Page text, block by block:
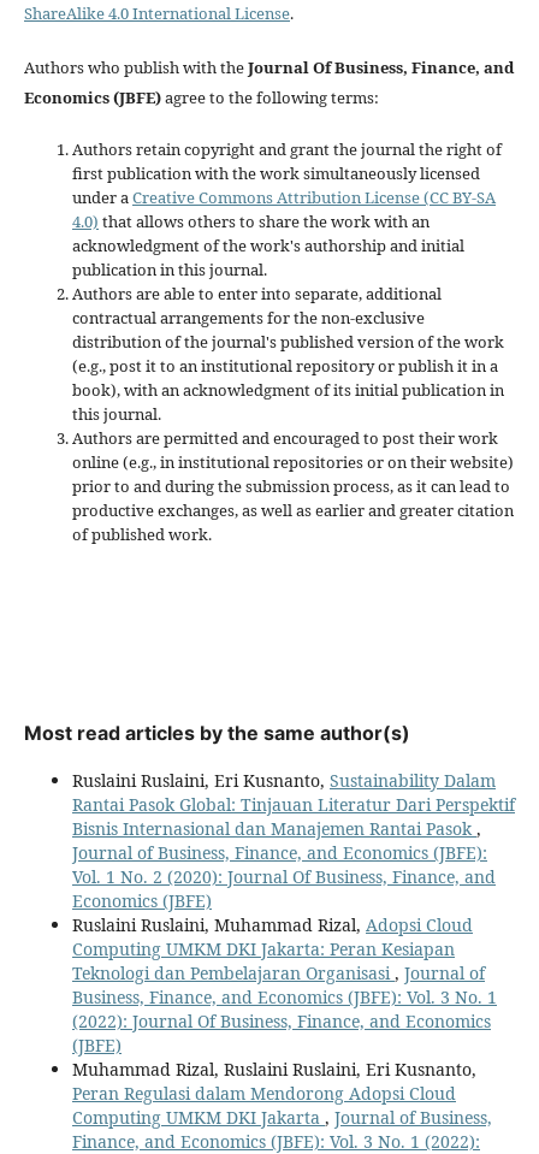
ShareAlike 4.0 International License.
Authors who publish with theJournal Of Business, Finance, and
Economics (JBFE)agree to the following terms:
Authors retain copyright and grant the journal the right of
first publication with the work simultaneously licensed
under aCreative Commons Attribution License (CC BY-SA
4.0) that allows others to share the work with an
acknowledgment of the work's authorship and initial
publication in this journal.
Authors are able to enter into separate, additional
contractual arrangements for the non-exclusive
distribution of the journal's published version of the work
(e.g., post it to an institutional repository or publish it in a
book), with an acknowledgment of its initial publication in
this journal.
Authors are permitted and encouraged to post their work
online (e.g., in institutional repositories or on their website)
prior to and during the submission process, as it can lead to
productive exchanges, as well as earlier and greater citation
of published work.
Most read articles by the same author(s)
Ruslaini Ruslaini, Eri Kusnanto, Sustainability Dalam
Rantai Pasok Global: Tinjauan Literatur Dari Perspektif
Bisnis Internasional dan Manajemen Rantai Pasok ,
Journal of Business, Finance, and Economics (JBFE):
Vol. 1 No. 2 (2020): Journal Of Business, Finance, and
Economics (JBFE)
Ruslaini Ruslaini, Muhammad Rizal, Adopsi Cloud
Computing UMKM DKI Jakarta: Peran Kesiapan
Teknologi dan Pembelajaran Organisasi , Journal of
Business, Finance, and Economics (JBFE): Vol. 3 No. 1
(2022): Journal Of Business, Finance, and Economics
(JBFE)
Muhammad Rizal, Ruslaini Ruslaini, Eri Kusnanto,
Peran Regulasi dalam Mendorong Adopsi Cloud
Computing UMKM DKI Jakarta , Journal of Business,
Finance, and Economics (JBFE): Vol. 3 No. 1 (2022):